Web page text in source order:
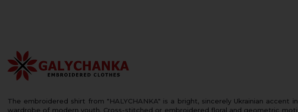
The embroidered shirt from "HALYCHANKA" is a bright, sincerely Ukrainian accent
wardrobe of modern youth. Cross-stitched or embroidered floral and geometric